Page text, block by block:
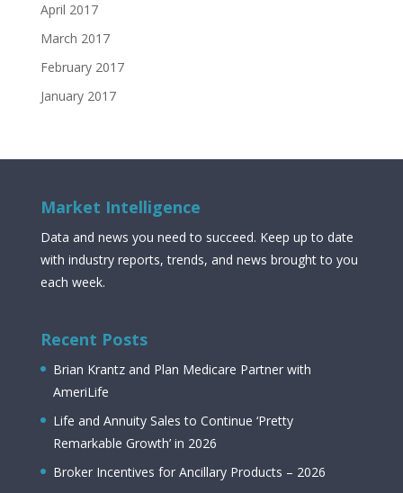
April 2017
March 2017
February 2017
January 2017
Market Intelligence
Data and news you need to succeed. Keep up to date
with industry reports, trends, and news brought to you
each week.
Recent Posts
Brian Krantz and Plan Medicare Partner with
AmeriLife
Life and Annuity Sales to Continue ‘Pretty
Remarkable Growth’ in 2026
Broker Incentives for Ancillary Products – 2026